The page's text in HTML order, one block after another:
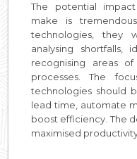
The potential
make is
technologies, they
analysing shortfalls,
recognising areas
processes. The
technologies should
lead time, automate
boost efficiency. The
maximised